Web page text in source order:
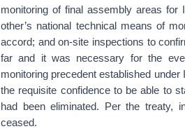
monitoring of final assembly areas for
other’s national technical means of
accord; and on-site inspections to
far and it was necessary for the
monitoring precedent established
the requisite confidence to be able to
had been eliminated. Per the treaty,
ceased.